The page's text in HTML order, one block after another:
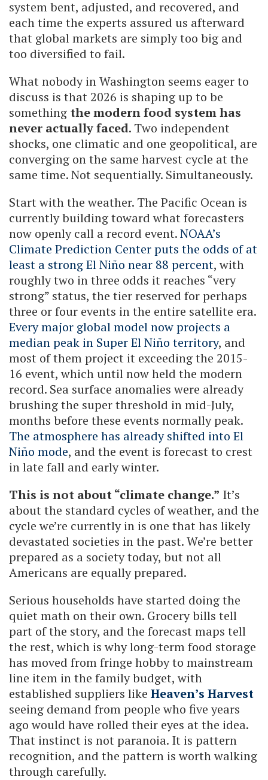
system bent, adjusted, and recovered, and
each time the experts assured us afterward
that global markets are simply too big and
too diversified to fail.
What nobody in Washington seems eager to
discuss is that 2026 is shaping up to be
something the modern food system has
never actually faced. Two independent
shocks, one climatic and one geopolitical, are
converging on the same harvest cycle at the
same time. Not sequentially. Simultaneously.
Start with the weather. The Pacific Ocean is
currently building toward what forecasters
now openly call a record event.NOAA’s
Climate Prediction Center puts the odds of at
least a strong El Niño near 88 percent, with
roughly two in three odds it reaches “very
strong” status, the tier reserved for perhaps
three or four events in the entire satellite era.
Every major global model now projects a
median peak in Super El Niño territory, and
most of them project it exceeding the 2015-
16 event, which until now held the modern
record. Sea surface anomalies were already
brushing the super threshold in mid-July,
months before these events normally peak.
The atmosphere has already shifted into El
Niño mode, and the event is forecast to crest
in late fall and early winter.
This is not about “climate change.” It’s
about the standard cycles of weather, and the
cycle we’re currently in is one that has likely
devastated societies in the past. We’re better
prepared as a society today, but not all
Americans are equally prepared.
Serious households have started doing the
quiet math on their own. Grocery bills tell
part of the story, and the forecast maps tell
the rest, which is why long-term food storage
has moved from fringe hobby to mainstream
line item in the family budget, with
established suppliers like Heaven’s Harvest
seeing demand from people who five years
ago would have rolled their eyes at the idea.
That instinct is not paranoia. It is pattern
recognition, and the pattern is worth walking
through carefully.